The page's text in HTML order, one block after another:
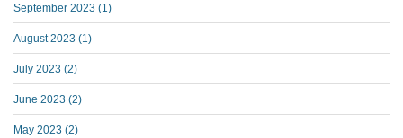
September 2023 (1)
August 2023 (1)
July 2023 (2)
June 2023 (2)
May 2023 (2)